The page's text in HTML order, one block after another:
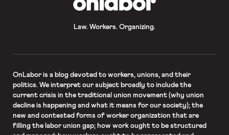
Law. Workers. Organizing.
OnLaboris a blog devoted to workers, unions, and their
politics. We interpret our subject broadly to include the
current crisis in the traditional union movement (why union
decline is happening and what it means for our society); the
new and contested forms of worker organization that are
filling the labor union gap; how work ought to be structured